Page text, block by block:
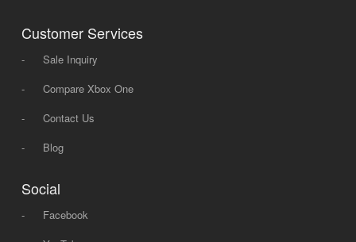
Customer Services
-
Sale Inquiry
-
Compare Xbox One
-
Contact Us
-
Blog
Social
-
Facebook